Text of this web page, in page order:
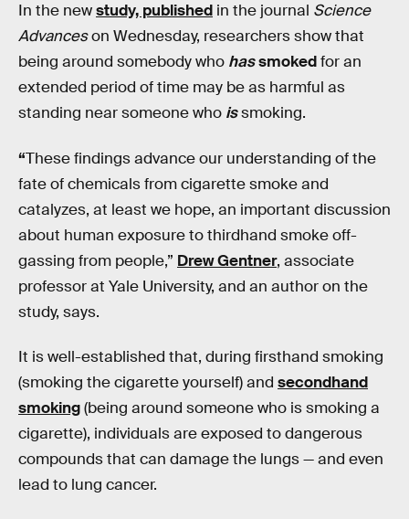
In the newstudy, published in the journal Science
Advanceson Wednesday, researchers show that
being around somebody who hassmokedfor an
extended period of time may be as harmful as
standing near someone who issmoking.
“These findings advance our understanding of the
fate of chemicals from cigarette smoke and
catalyzes, at least we hope, an important discussion
about human exposure to thirdhand smoke off-
gassing from people,” Drew Gentner, associate
professor at Yale University, and an author on the
study, says.
It is well-established that, during firsthand smoking
(smoking the cigarette yourself) and secondhand
smoking(being around someone who is smoking a
cigarette), individuals are exposed to dangerous
compounds that can damage the lungs — and even
lead to lung cancer.